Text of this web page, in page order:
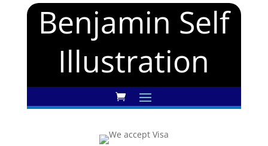
Benjamin Self
Illustration